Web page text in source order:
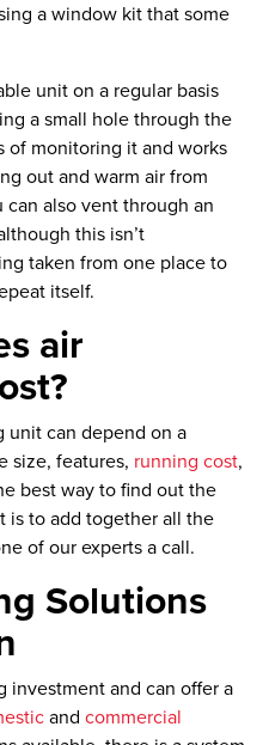
a window kit that some
unit on a regular basis
a small hole through the
of monitoring it and works
out and warm air from
also vent through an
this isn’t
taken from one place to
itself.
air
unit can depend on a
size, features, running cost,
best way to find out the
is to add together all the
of our experts a call.
Solutions
investment and can offer a
and commercial